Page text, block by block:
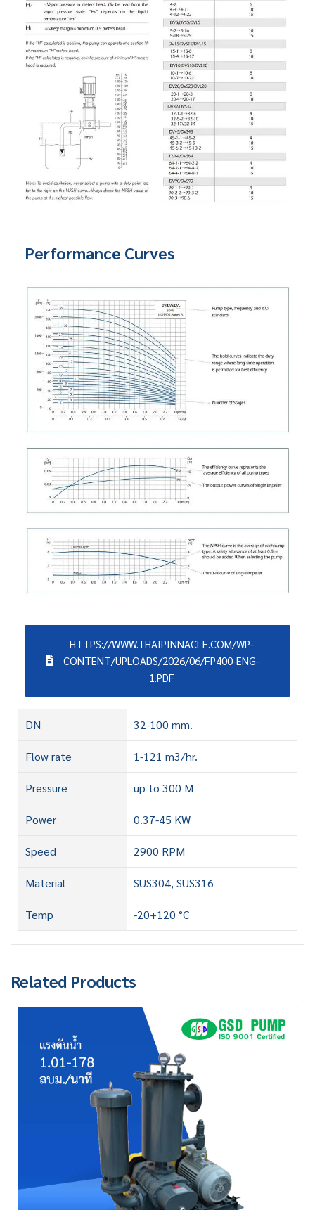
Performance Curves
HTTPS://WWW.THAIPINNACLE.COM/WP-
CONTENT/UPLOADS/2026/06/FP400-ENG-
1.PDF
DN 32-100 mm.
Flow rate 1-121 m3/hr.
Pressure up to 300 M
Power 0.37-45 KW
Speed 2900 RPM
Material SUS304, SUS316
Temp -20+120 °C
Related Products